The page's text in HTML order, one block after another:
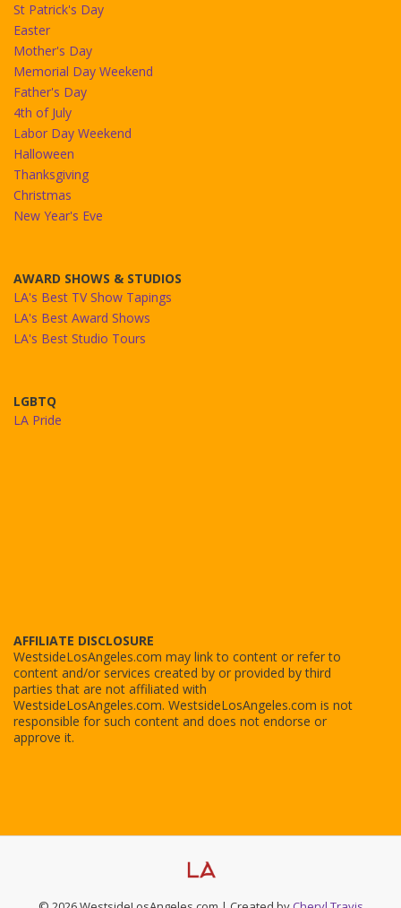
St Patrick's Day
Easter
Mother's Day
Memorial Day Weekend
Father's Day
4th of July
Labor Day Weekend
Halloween
Thanksgiving
Christmas
New Year's Eve
AWARD SHOWS & STUDIOS
LA's Best TV Show Tapings
LA's Best Award Shows
LA's Best Studio Tours
LGBTQ
LA Pride
AFFILIATE DISCLOSURE
WestsideLosAngeles.com may link to content or refer to
content and/or services created by or provided by third
parties that are not affiliated with
WestsideLosAngeles.com. WestsideLosAngeles.com is not
responsible for such content and does not endorse or
approve it.